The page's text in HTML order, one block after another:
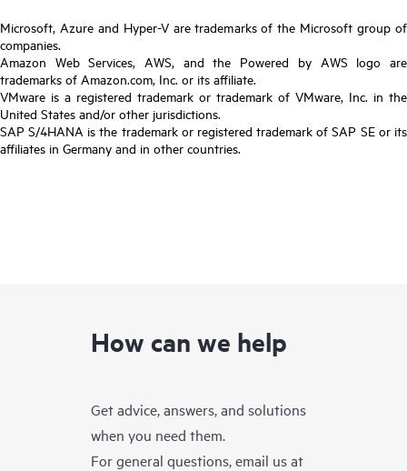
Microsoft, Azure and Hyper-V are trademarks of the Microsoft group of
companies.
Amazon Web Services, AWS, and the Powered by AWS logo are
trademarks of Amazon.com, Inc. or its affiliate.
VMware is a registered trademark or trademark of VMware, Inc. in the
United States and/or other jurisdictions.
SAP S/4HANA is the trademark or registered trademark of SAP SE or its
affiliates in Germany and in other countries.
How can we help
Get advice, answers, and solutions
when you need them.
For general questions, email us at